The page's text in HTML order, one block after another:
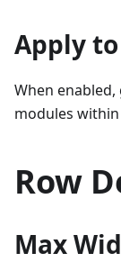
Apply
When
modules
Row
Max